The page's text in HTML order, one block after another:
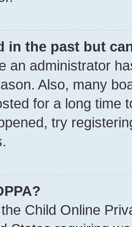
in the past but
an administrator
Also, many
for a long time
try
Child Online